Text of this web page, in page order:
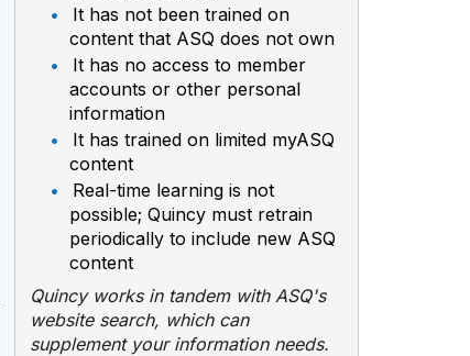
•
It has not been trained on
content that ASQ does not own
•
It has no access to member
accounts or other personal
information
•
It has trained on limited myASQ
content
•
Real-time learning is not
possible; Quincy must retrain
periodically to include new ASQ
content
Quincy works in tandem with ASQ's
website search, which can
supplement your information needs.